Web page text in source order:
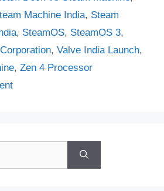
Machine India, Steam
, SteamOS, SteamOS 3,
, Valve India Launch,
, Zen 4 Processor